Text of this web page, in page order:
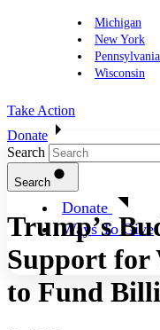
Michigan
New York
Pennsylvania
Wisconsin
Take Action
Donate
Donate
Ways To Give
Search
Search
Trump’s
Support for
to Fund